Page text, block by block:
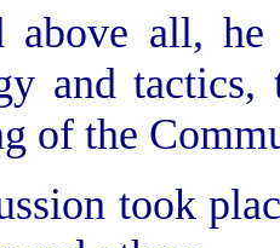
above all,
and
of the
took